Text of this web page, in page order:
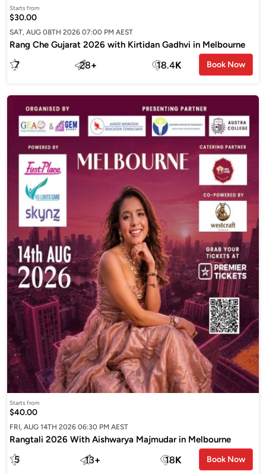
Starts from
$30.00
SAT, AUG 08TH 2026 07:00 PM AEST
Rang Che Gujarat 2026 with Kirtidan Gadhvi in Melbourne
7 28+ 18.4K Book Now
Starts from
$40.00
FRI, AUG 14TH 2026 06:30 PM AEST
Rangtali 2026 With Aishwarya Majmudar in Melbourne
5 13+ 18K Book Now